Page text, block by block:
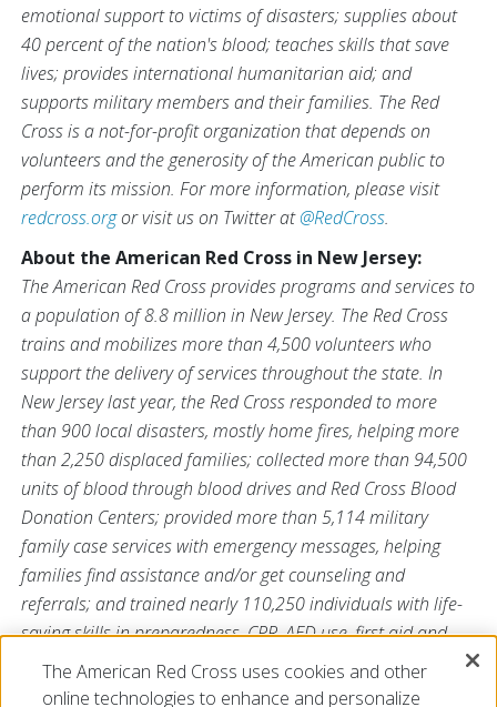
emotional support to victims of disasters; supplies about
40 percent of the nation's blood; teaches skills that save
lives; provides international humanitarian aid; and
supports military members and their families. The Red
Cross is a not-for-profit organization that depends on
volunteers and the generosity of the American public to
perform its mission. For more information, please visit
redcross.orgor visit us on Twitter at@RedCross.
About the American Red Cross in New Jersey:
The American Red Cross provides programs and services to
a population of 8.8 million in New Jersey. The Red Cross
trains and mobilizes more than 4,500 volunteers who
support the delivery of services throughout the state. In
New Jersey last year, the Red Cross responded to more
than 900 local disasters, mostly home fires, helping more
than 2,250 displaced families; collected more than 94,500
units of blood through blood drives and Red Cross Blood
Donation Centers; provided more than 5,114 military
family case services with emergency messages, helping
families find assistance and/or get counseling and
referrals; and trained nearly 110,250 individuals with life-
saving skills in preparedness, CPR, AED use, first aid and
aquatics. For more information, please visit
redcross.org/NJand follow us on Twitter@NJRedCross.org
The American Red Cross uses cookies and other
online technologies to enhance and personalize